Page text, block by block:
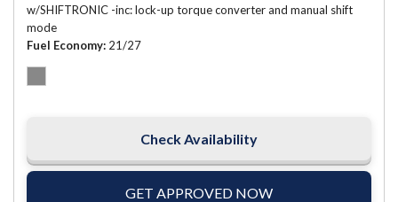
w/SHIFTRONIC -inc: lock-up torque converter and manual shift
mode
Fuel Economy 21/27
Check Availability
GET APPROVED NOW